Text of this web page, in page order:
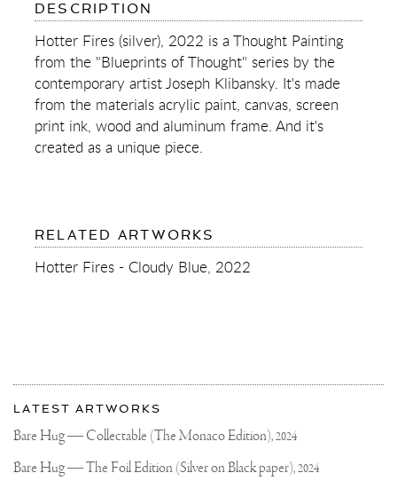
DESCRIPTION
HOTTER
FIRES
(SILVER)
Hotter Fires (silver), 2022 is a Thought Painting
from the "Blueprints of Thought" series by the
contemporary artist Joseph Klibansky. It's made
from the materials acrylic paint, canvas, screen
print ink, wood and aluminum frame. And it's
created as a unique piece.
RELATED ARTWORKS
Hotter Fires - Cloudy Blue, 2022
More
about
Joseph
Klibansky
Most
recent
updates
Joseph
LATEST ARTWORKS
Bare Hug — Collectable (The Monaco Edition),2024
Bare Hug — The Foil Edition (Silver on Black paper),2024